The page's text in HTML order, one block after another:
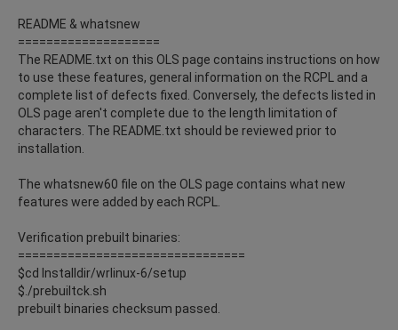
README & whatsnew
====================
The README.txt on this OLS page contains instructions on how
to use these features, general information on the RCPL and a
complete list of defects fixed. Conversely, the defects listed in
OLS page aren't complete due to the length limitation of
characters. The README.txt should be reviewed prior to
installation.
The whatsnew60 file on the OLS page contains what new
features were added by each RCPL.
Verification prebuilt binaries:
================================
$cd Installdir/wrlinux-6/setup
$./prebuiltck.sh
prebuilt binaries checksum passed.